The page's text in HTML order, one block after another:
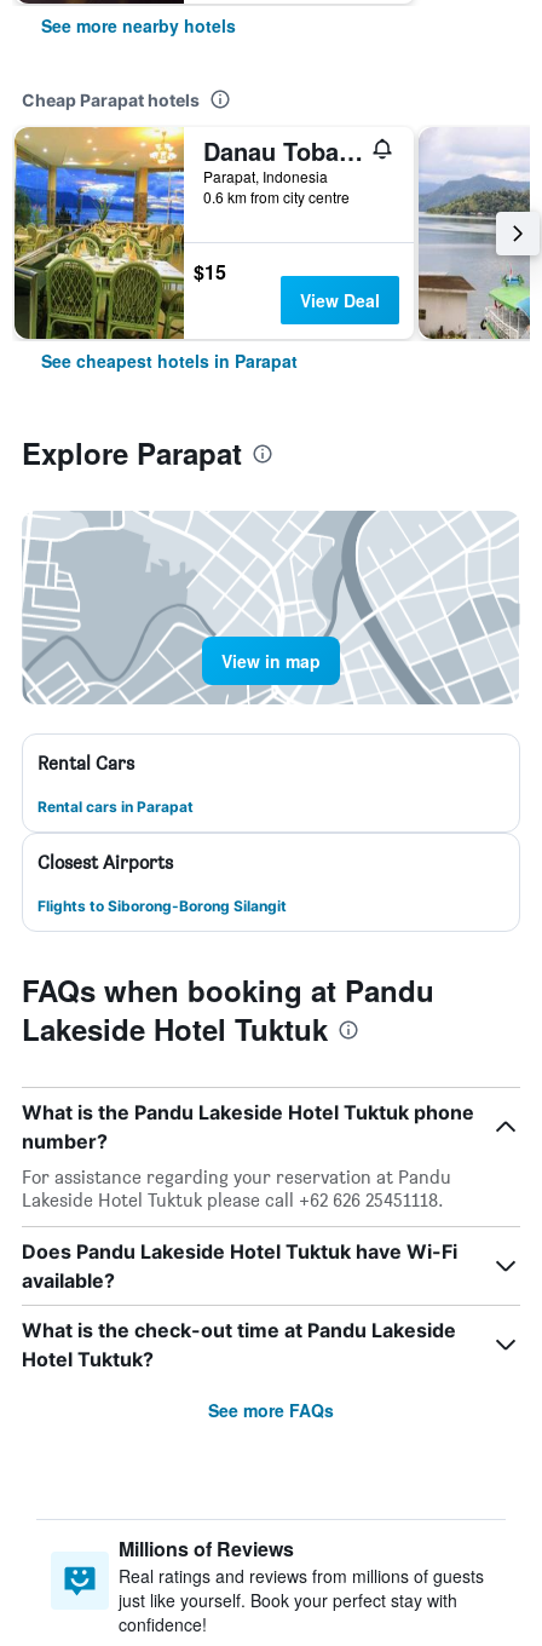
See more nearby hotels
Cheap Parapat hotels
Danau Toba International Cottage
Parapat, Indonesia
0.6 km from city centre
$15
View Deal
See cheapest hotels in Parapat
Explore Parapat
View in map
Rental Cars
Rental cars in Parapat
Closest Airports
Flights to Siborong-Borong Silangit
FAQs when booking at Pandu
Lakeside Hotel Tuktuk
What is the Pandu Lakeside Hotel Tuktuk phone
number?
For assistance regarding your reservation at Pandu
Lakeside Hotel Tuktuk please call +62 626 25451118.
Does Pandu Lakeside Hotel Tuktuk have Wi-Fi
available?
What is the check-out time at Pandu Lakeside
Hotel Tuktuk?
See more FAQs
Millions of Reviews
Real ratings and reviews from millions of guests
just like yourself. Book your perfect stay with
confidence!